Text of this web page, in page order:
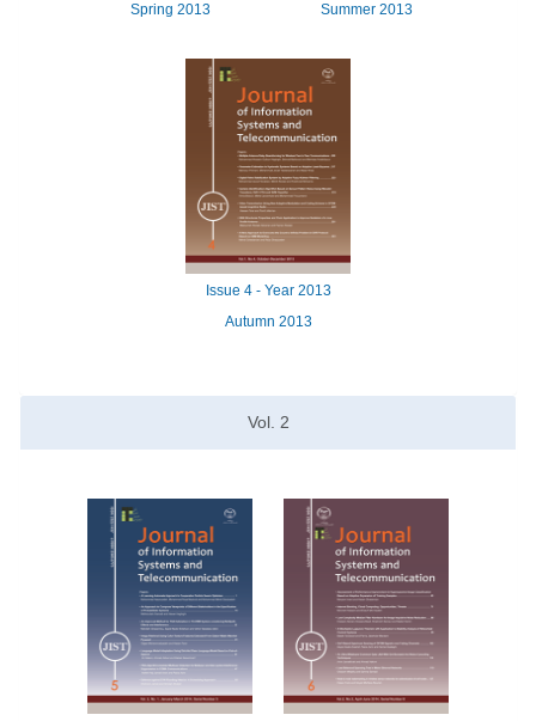
Spring 2013
Summer 2013
Issue 4 - Year2013
Autumn 2013
Vol. 2